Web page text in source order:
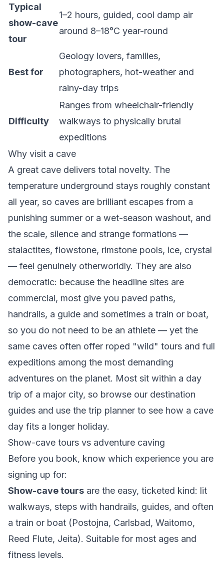
Typical
show-cave
tour
1–2 hours, guided, cool damp air
around 8–18°C year-round
Best for
Geology lovers, families,
photographers, hot-weather and
rainy-day trips
Difficulty
Ranges from wheelchair-friendly
walkways to physically brutal
expeditions
Why visit a cave
A great cave delivers total novelty. The
temperature underground stays roughly constant
all year, so caves are brilliant escapes from a
punishing summer or a wet-season washout, and
the scale, silence and strange formations —
stalactites, flowstone, rimstone pools, ice, crystal
— feel genuinely otherworldly. They are also
democratic: because the headline sites are
commercial, most give you paved paths,
handrails, a guide and sometimes a train or boat,
so you do not need to be an athlete — yet the
same caves often offer roped "wild" tours and full
expeditions among the most demanding
adventures on the planet. Most sit within a day
trip of a major city, so browse our destination
guides and use the trip planner to see how a cave
day fits a longer holiday.
Show-cave tours vs adventure caving
Before you book, know which experience you are
signing up for:
Show-cave tours are the easy, ticketed kind: lit
walkways, steps with handrails, guides, and often
a train or boat (Postojna, Carlsbad, Waitomo,
Reed Flute, Jeita). Suitable for most ages and
fitness levels.